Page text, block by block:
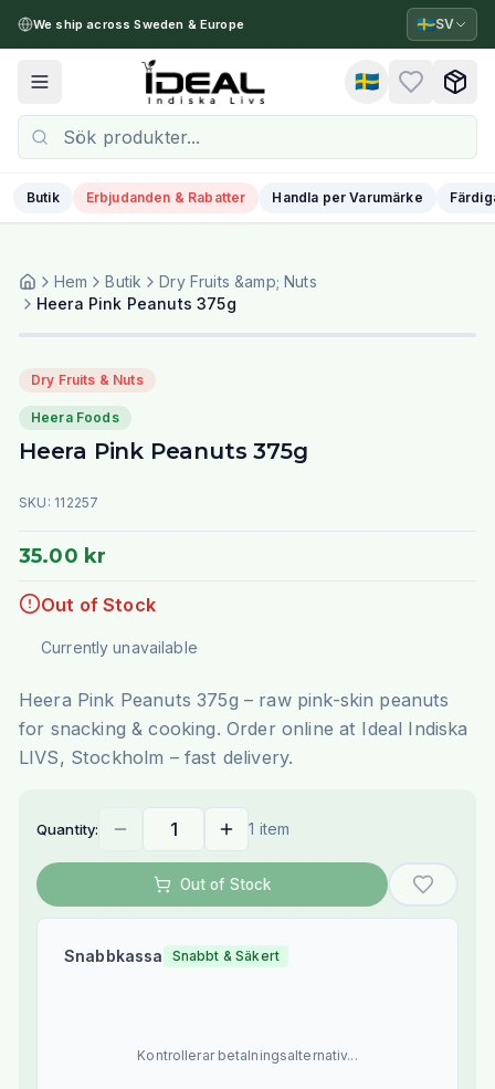
We ship across Sweden & Europe 🇸🇪SV
Toggle menu 🇸🇪
Butik Erbjudanden & Rabatter Handla per Varumärke
Hem Butik
Dry Fruits &amp; Nuts
Heera Pink Peanuts 375g
Dry Fruits & Nuts
Heera Foods
Heera Pink Peanuts 375g
SKU: 112257
35.00 kr
Out of Stock
Currently unavailable
Heera Pink Peanuts 375g – raw pink-skin peanuts
for snacking & cooking. Order online at Ideal Indiska
LIVS, Stockholm – fast delivery.
Quantity: 1 item
Out of Stock
Snabbkassa Snabbt & Säkert
Kontrollerar betalningsalternativ...